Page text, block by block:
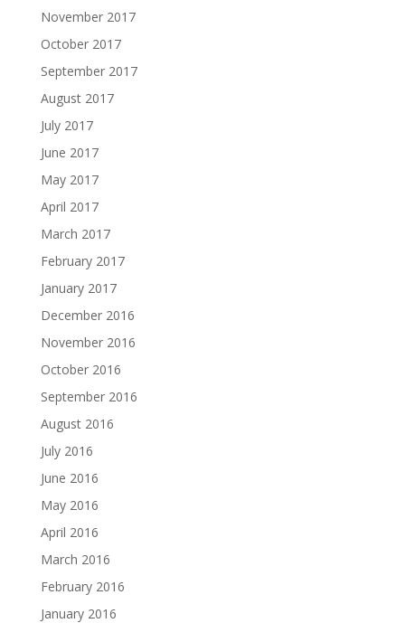
November 2017
October 2017
September 2017
August 2017
July 2017
June 2017
May 2017
April 2017
March 2017
February 2017
January 2017
December 2016
November 2016
October 2016
September 2016
August 2016
July 2016
June 2016
May 2016
April 2016
March 2016
February 2016
January 2016